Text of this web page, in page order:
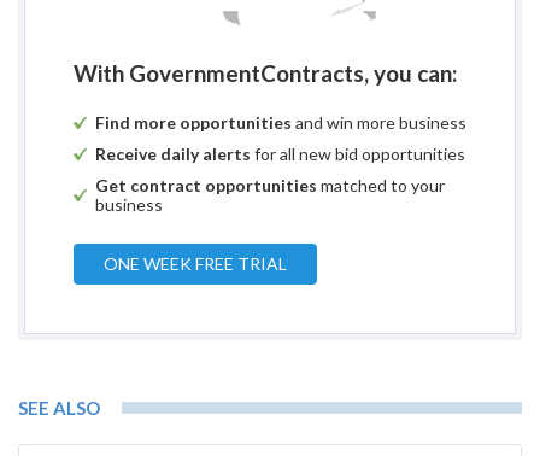
With GovernmentContracts, you can:
Find more opportunities and win more business
Receive daily alerts for all new bid opportunities
Get contract opportunities matched to your
business
ONE WEEK FREE TRIAL
SEE ALSO